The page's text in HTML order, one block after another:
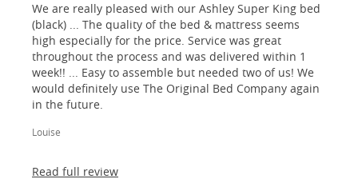
We are really pleased with our Ashley Super King bed
(black) ... The quality of the bed & mattress seems
high especially for the price. Service was great
throughout the process and was delivered within 1
week!! ... Easy to assemble but needed two of us! We
would definitely use The Original Bed Company again
in the future.
Louise
Read full review